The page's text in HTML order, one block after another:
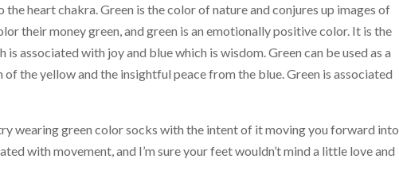
the heart chakra. Green is the color of nature and conjures up images of
their money green, and green is an emotionally positive color. It is the
associated with joy and blue which is wisdom. Green can be used as a
the yellow and the insightful peace from the blue. Green is associated
wearing green color socks with the intent of it moving you forward into
with movement, and I’m sure your feet wouldn’t mind a little love and